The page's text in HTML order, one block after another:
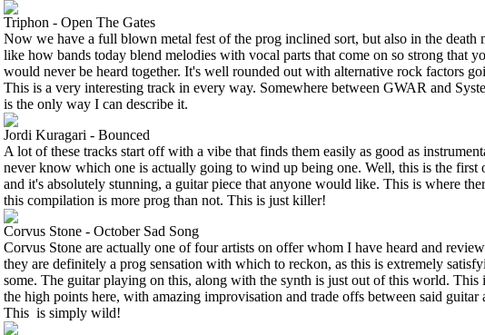
Triphon - Open The Gates
Now we have a full blown metal fest of the prog inclined sort, but also in the death
like how bands today blend melodies with vocal parts that come on so strong that
would never be heard together. It's well rounded out with alternative rock factors
This is a very interesting track in every way. Somewhere between GWAR and
is the only way I can describe it.
Jordi Kuragari - Bounced
A lot of these tracks start off with a vibe that finds them easily as good as
never know which one is actually going to wind up being one. Well, this is the first
and it's absolutely stunning, a guitar piece that anyone would like. This is where
this compilation is more prog than not. This is just killer!
Corvus Stone - October Sad Song
Corvus Stone are actually one of four artists on offer whom I have heard and
they are definitely a prog sensation with which to reckon, as this is extremely
some. The guitar playing on this, along with the synth is just out of this world. This
the high points here, with amazing improvisation and trade offs between said guitar
This is simply wild!